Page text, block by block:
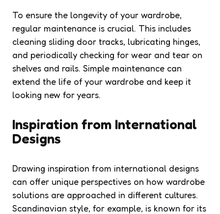
To ensure the longevity of your wardrobe,
regular maintenance is crucial. This includes
cleaning sliding door tracks, lubricating hinges,
and periodically checking for wear and tear on
shelves and rails. Simple maintenance can
extend the life of your wardrobe and keep it
looking new for years.
Inspiration from International
Designs
Drawing inspiration from international designs
can offer unique perspectives on how wardrobe
solutions are approached in different cultures.
Scandinavian style, for example, is known for its